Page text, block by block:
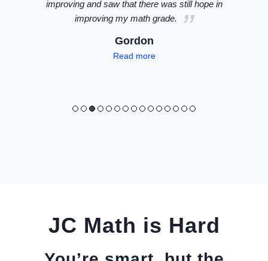
accurately spots questions like a magician
(including the actual A level questions).
Darren
NUS Double Major (Com Sci & Statistics) /
JC Math is Hard